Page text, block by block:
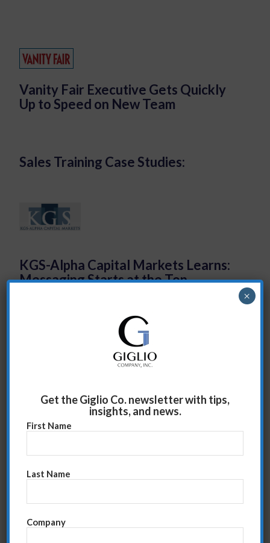
Vanity Fair Executive Gets Quickly
Up to Speed on New Team
Sales Training Case Studies:
KGS-Alpha Capital Markets Learns:
Messaging Starts at the Top
Listen
Double Digit Sales Growth is in
Get the Giglio Co. newsletter with tips,
insights, and news.
First Name
Last Name
Company
×